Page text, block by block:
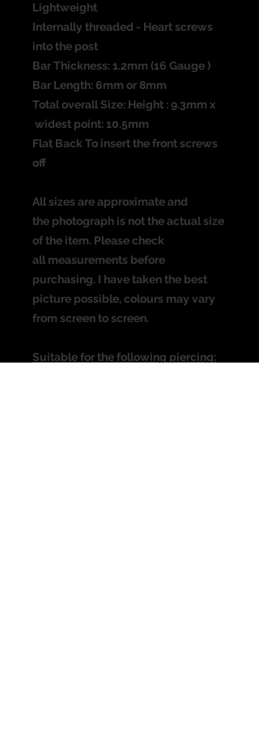
Lightweight
Internally threaded - Heart screws
into the post
Bar Thickness: 1.2mm (16 Gauge )
Bar Length: 6mm or 8mm
Total overall Size: Height : 9.3mm x
widest point: 10.5mm
Flat Back To insert the front screws
off
All sizes are approximate and
the photograph is not the actual size
of the item. Please check
all measurements before
purchasing. I have taken the best
picture possible, colours may vary
from screen to screen.
Suitable for the following piercing: